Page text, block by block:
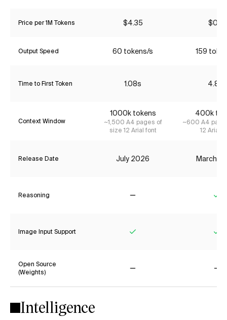
Price per 1M Tokens $4.35 $0.18
Output Speed 60 tokens/s 159
Time to First Token 1.08s 4.81s
Context Window
1000k tokens
~1,500 A4 pages of
size 12 Arial font
400k
~600 A4
12 Arial
Release Date July 2026 March
Reasoning
Image Input Support
Open Source
(Weights)
Intelligence